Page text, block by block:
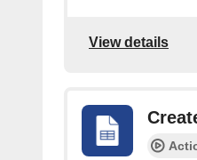
View details